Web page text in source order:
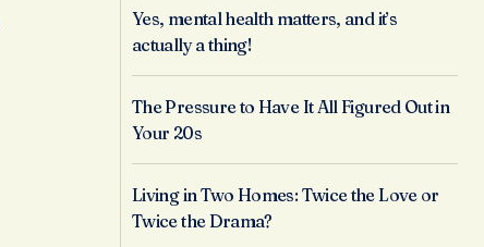
Yes, mental health matters, and it’s
actually a thing!
The Pressure to Have It All Figured Out in
Your 20s
Living in Two Homes: Twice the Love or
Twice the Drama?